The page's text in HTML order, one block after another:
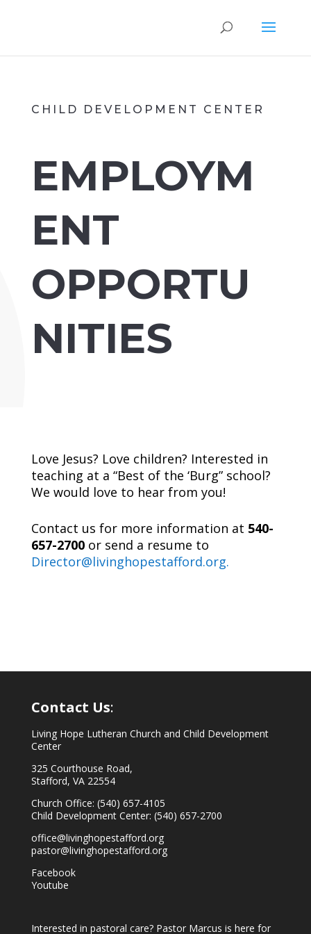
CHILD DEVELOPMENT CENTER
EMPLOYM
ENT
OPPORTU
NITIES
Love Jesus? Love children? Interested in
teaching at a “Best of the ‘Burg” school?
We would love to hear from you!
Contact us for more information at 540-
657-2700or send a resume to
Director@livinghopestafford.org.
Contact Us:
Living Hope Lutheran Church and Child Development
Center
325 Courthouse Road,
Stafford, VA 22554
Church Office: (540) 657-4105
Child Development Center: (540) 657-2700
office@livinghopestafford.org
pastor@livinghopestafford.org
Facebook
Youtube
Interested in pastoral care? Pastor Marcus is here for